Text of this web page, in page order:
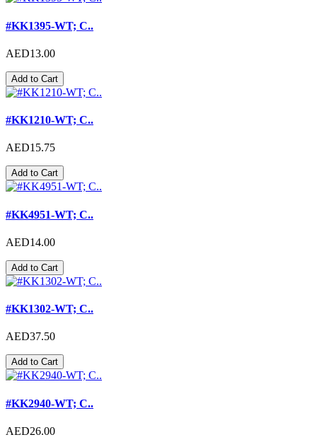
#KK1395-WT; C..
AED13.00
Add to Cart
#KK1210-WT; C..
AED15.75
Add to Cart
#KK4951-WT; C..
AED14.00
Add to Cart
#KK1302-WT; C..
AED37.50
Add to Cart
#KK2940-WT; C..
AED26.00